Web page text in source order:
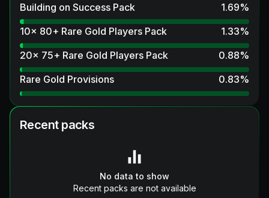
Building on Success Pack
1.69%
10x 80+ Rare Gold Players Pack
1.33%
20x 75+ Rare Gold Players Pack
0.88%
Rare Gold Provisions
0.83%
Recent packs
No data to show
Recent packs are not available